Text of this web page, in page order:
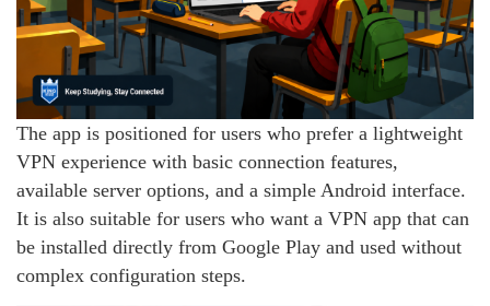
The app is positioned for users who prefer a lightweight
VPN experience with basic connection features,
available server options, and a simple Android interface.
It is also suitable for users who want a VPN app that can
be installed directly from Google Play and used without
complex configuration steps.